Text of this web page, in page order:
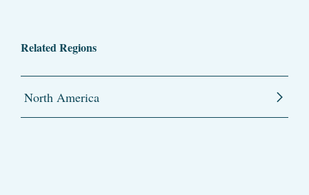
Related Regions
North America